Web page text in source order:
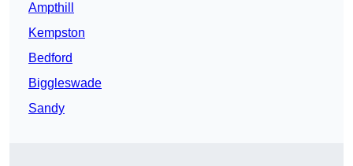
Ampthill
Kempston
Bedford
Biggleswade
Sandy